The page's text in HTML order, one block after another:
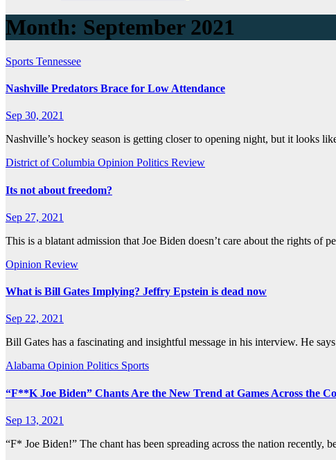
Month: September 2021
Sports Tennessee
Nashville Predators Brace for Low Attendance
Sep 30, 2021
Nashville’s hockey season is getting closer to opening night, but it looks
District of Columbia Opinion Politics Review
Its not about freedom?
Sep 27, 2021
This is a blatant admission that Joe Biden doesn’t care about the rights of
Opinion Review
What is Bill Gates Implying? Jeffry Epstein is dead now
Sep 22, 2021
Bill Gates has a fascinating and insightful message in his interview. He
Alabama Opinion Politics Sports
“F**K Joe Biden” Chants Are the New Trend at Games Across the
Sep 13, 2021
“F* Joe Biden!” The chant has been spreading across the nation